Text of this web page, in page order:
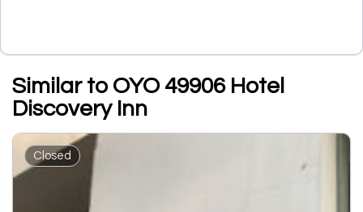
Similar to OYO 49906 Hotel
Discovery Inn
Closed